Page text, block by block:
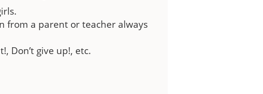
from a parent or teacher always
Don’t give up!, etc.